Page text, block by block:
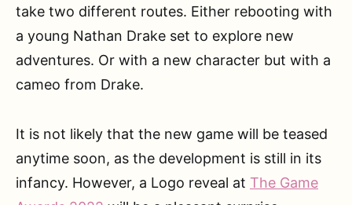
take two different routes. Either rebooting with
a young Nathan Drake set to explore new
adventures. Or with a new character but with a
cameo from Drake.
It is not likely that the new game will be teased
anytime soon, as the development is still in its
infancy. However, a Logo reveal at The Game